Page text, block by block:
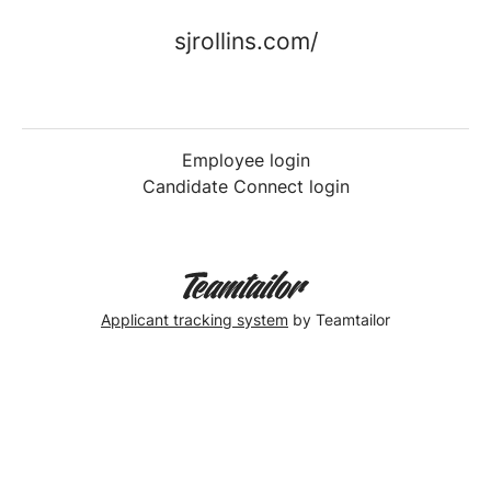
sjrollins.com/
Employee login
Candidate Connect login
Applicant tracking system by Teamtailor